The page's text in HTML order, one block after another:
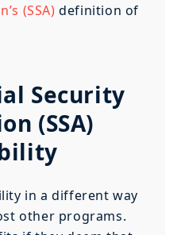
(SSA) definition of
Security
(SSA)
in a different way
other programs.